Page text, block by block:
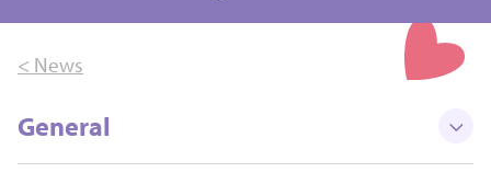
< News
General